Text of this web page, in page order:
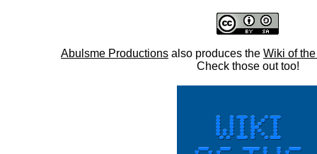
Abulsme Productions also produces the Wiki of
Check those out too!